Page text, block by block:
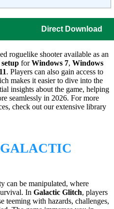
Direct Download
roguelike shooter available as an
forWindows 7, Windows
. Players can also gain access to
makes it easier to dive into the
insights about the game, helping
seamlessly in 2026. For more
check out our extensive library
can be manipulated, where
In Galactic Glitch, players
teeming with hazards, challenges,